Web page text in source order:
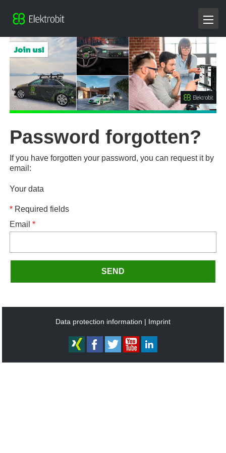
Password forgotten?
If you have forgotten your password, you can request it by
email:
Your data
* Required fields
Email*
SEND
Data protection information Imprint